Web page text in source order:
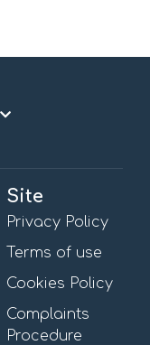
Site
Privacy Policy
Terms of use
Cookies Policy
Complaints
Procedure